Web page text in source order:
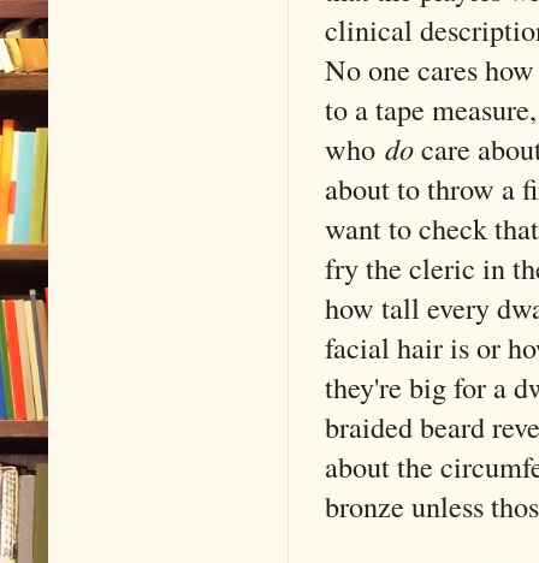
clinical
No one cares
to a tape
who docare
about to throw a
want to check
fry the cleric in
how tall every
facial hair is or
they're big for a
braided beard
about the
bronze unless